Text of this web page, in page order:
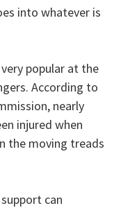
into whatever is
popular at the
According to
nearly
injured when
the moving treads
can